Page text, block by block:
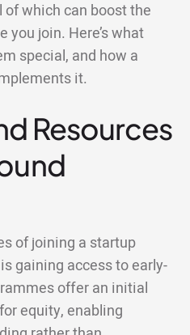
which can boost the
you join. Here’s what
special, and how a
it.
Resources
of joining a startup
gaining access to early-
offer an initial
equity, enabling